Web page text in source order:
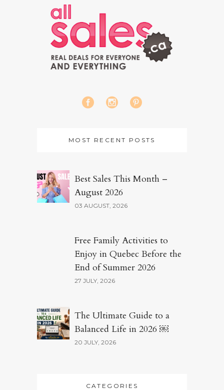
MOST RECENT POSTS
Best Sales This Month –
August 2026
03 AUGUST, 2026
Free Family Activities to
Enjoy in Quebec Before the
End of Summer 2026
27 JULY, 2026
The Ultimate Guide to a
Balanced Life in 2026 ￼
20 JULY, 2026
CATEGORIES